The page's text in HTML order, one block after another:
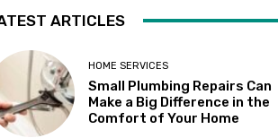
ARTICLES
HOME SERVICES
Small Plumbing Repairs Can
Make a Big Difference in the
Comfort of Your Home